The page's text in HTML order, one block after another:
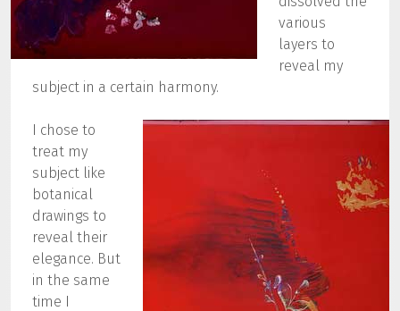
various
layers to
reveal my
subject in a certain harmony.
I chose to
treat my
subject like
botanical
drawings to
reveal their
elegance. But
in the same
time I